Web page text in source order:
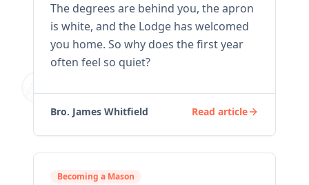
The degrees are behind you, the apron
is white, and the Lodge has welcomed
you home. So why does the first year
often feel so quiet?
Bro. James Whitfield Read article
Becoming a Mason